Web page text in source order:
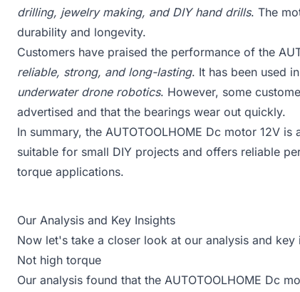
drilling, jewelry making, and DIY hand drills. The
durability and longevity.
Customers have praised the performance of the
reliable, strong, and long-lasting. It has been used
underwater drone robotics. However, some
advertised and that the bearings wear out quickly.
In summary, the AUTOTOOLHOME Dc motor 12V
suitable for small DIY projects and offers reliable
torque applications.
Our Analysis and Key Insights
Now let's take a closer look at our analysis and key
Not high torque
Our analysis found that the AUTOTOOLHOME Dc